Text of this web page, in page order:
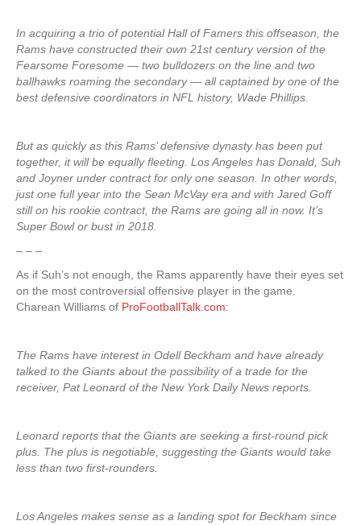
In acquiring a trio of potential Hall of Famers this offseason, the
Rams have constructed their own 21st century version of the
Fearsome Foresome — two bulldozers on the line and two
ballhawks roaming the secondary — all captained by one of the
best defensive coordinators in NFL history, Wade Phillips.
But as quickly as this Rams’ defensive dynasty has been put
together, it will be equally fleeting. Los Angeles has Donald, Suh
and Joyner under contract for only one season. In other words,
just one full year into the Sean McVay era and with Jared Goff
still on his rookie contract, the Rams are going all in now. It’s
Super Bowl or bust in 2018.
– – –
As if Suh’s not enough, the Rams apparently have their eyes set
on the most controversial offensive player in the game.
Charean Williams of ProFootballTalk.com:
The Rams have interest in Odell Beckham and have already
talked to the Giants about the possibility of a trade for the
receiver, Pat Leonard of the New York Daily News reports.
Leonard reports that the Giants are seeking a first-round pick
plus. The plus is negotiable, suggesting the Giants would take
less than two first-rounders.
Los Angeles makes sense as a landing spot for Beckham since